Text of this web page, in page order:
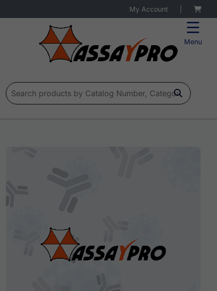
Menu
My Account
Search for: